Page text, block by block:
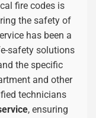
fire codes is
the safety of
has been a
safety solutions
the specific
and other
technicians
, ensuring